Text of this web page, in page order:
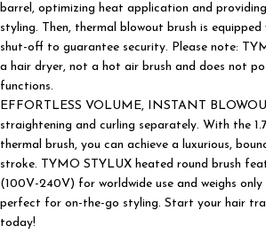
barrel, optimizing heat application and
styling. Then, thermal blowout brush is
shut-off to guarantee security. Please note:
a hair dryer, not a hot air brush and does not
functions.
EFFORTLESS VOLUME, INSTANT
straightening and curling separately. With the
thermal brush, you can achieve a luxurious,
stroke. TYMO STYLUX heated round brush
(100V-240V) for worldwide use and weighs
perfect for on-the-go styling. Start your hair
today!